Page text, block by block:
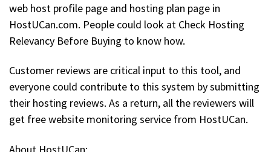
web host profile page and hosting plan page in
HostUCan.com. People could look at Check Hosting
Relevancy Before Buying to know how.
Customer reviews are critical input to this tool, and
everyone could contribute to this system by submitting
their hosting reviews. As a return, all the reviewers will
get free website monitoring service from HostUCan.
About HostUCan: